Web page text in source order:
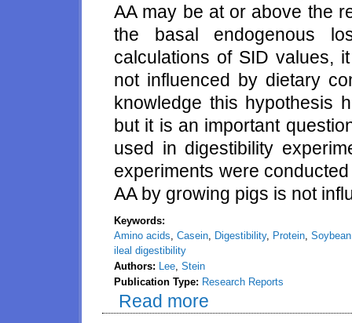
AA may be at or above the
the basal endogenous
calculations of SID values,
not influenced by dietary
knowledge this hypothesis
but it is an important
used in digestibility
experiments were
AA by growing pigs is not
Keywords:
Amino acids, Casein, Digestibility, Protein,
ileal digestibility
Authors: Lee, Stein
Publication Type: Research Reports
Read more